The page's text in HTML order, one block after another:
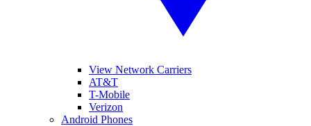
View Network Carriers
AT&T
T-Mobile
Verizon
Android Phones